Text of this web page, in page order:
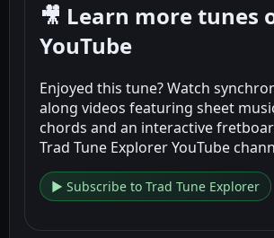
🎥 Learn more tunes
YouTube
Enjoyed this tune? Watch
along videos featuring sheet
chords and an interactive
Trad Tune Explorer YouTube
▶ Subscribe to Trad Tune Explorer